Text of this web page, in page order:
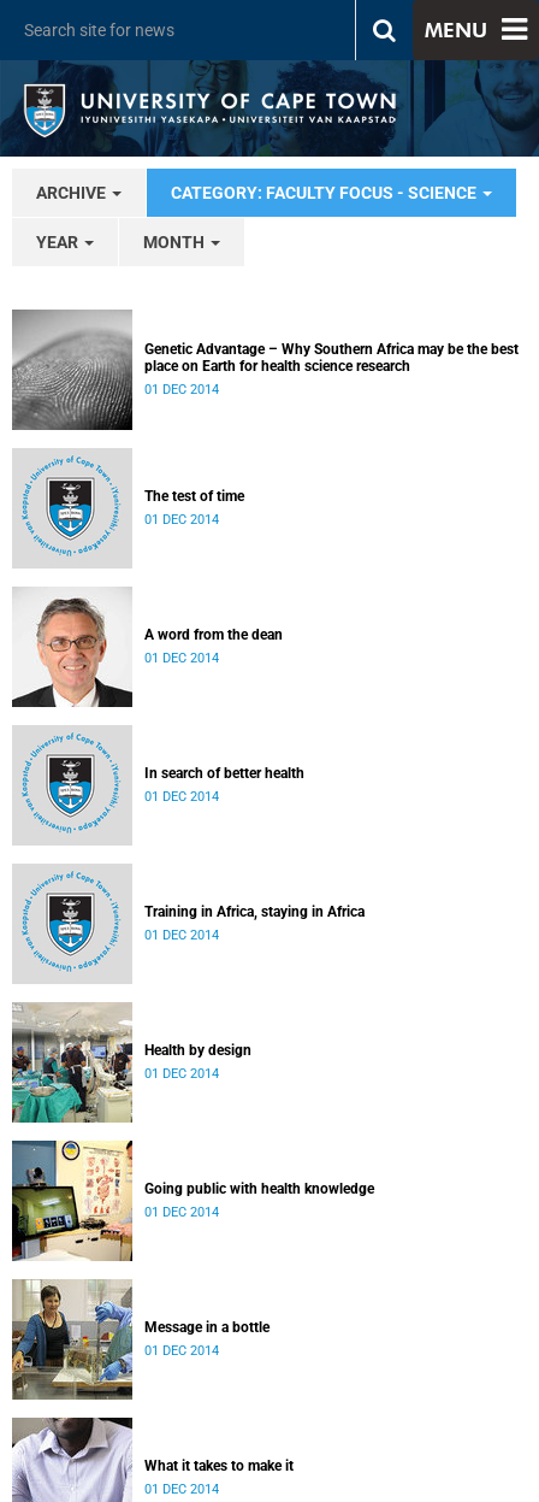
MENU
ARCHIVE CATEGORY: FACULTY FOCUS - SCIENCE
YEAR MONTH
Genetic Advantage – Why Southern Africa may be the best
place on Earth for health science research
01 DEC 2014
The test of time
01 DEC 2014
A word from the dean
01 DEC 2014
In search of better health
01 DEC 2014
Training in Africa, staying in Africa
01 DEC 2014
Health by design
01 DEC 2014
Going public with health knowledge
01 DEC 2014
Message in a bottle
01 DEC 2014
What it takes to make it
01 DEC 2014